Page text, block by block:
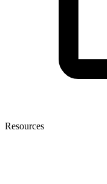
Resources